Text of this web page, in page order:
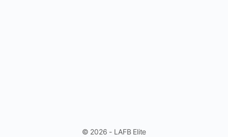
© 2026 - LAFB Elite